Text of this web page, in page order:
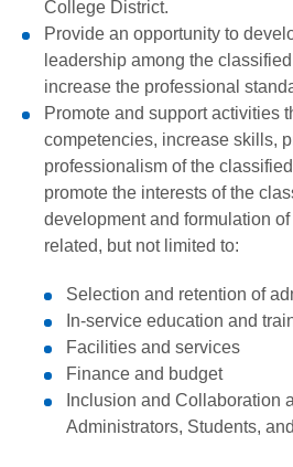
College District.
Provide an opportunity to
leadership among the
increase the professional
Promote and support activities
competencies, increase skills,
professionalism of the
promote the interests of the
development and formulation
related, but not limited to:
Selection and retention of
In-service education and
Facilities and services
Finance and budget
Inclusion and Collaboration
Administrators, Students,